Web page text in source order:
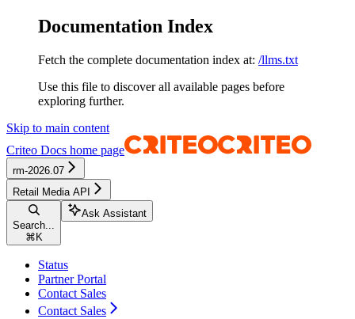
Documentation Index
Fetch the complete documentation index at: /llms.txt
Use this file to discover all available pages before
exploring further.
Skip to main content
Criteo Docs home page
rm-2026.07
Retail Media API
Search...
⌘ K
Ask Assistant
Status
Partner Portal
Contact Sales
Contact Sales